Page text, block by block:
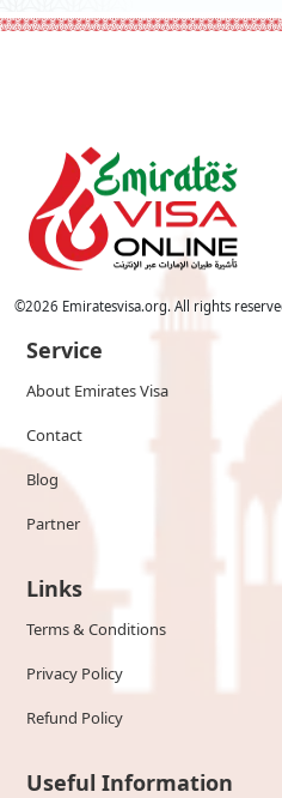
©2026 Emiratesvisa.org. All rights
Service
About Emirates Visa
Contact
Blog
Partner
Links
Terms & Conditions
Privacy Policy
Refund Policy
Useful Information